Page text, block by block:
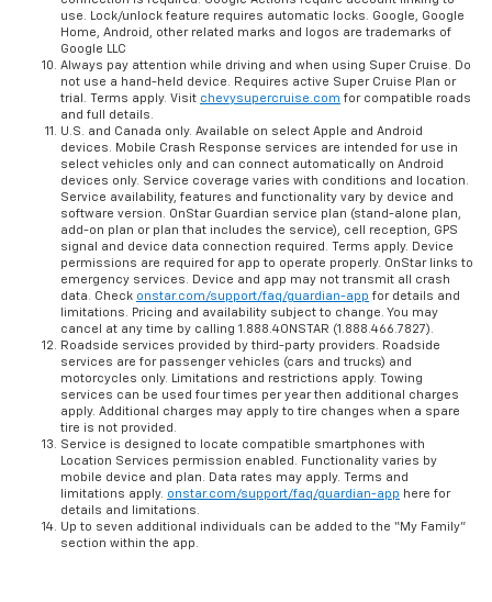
use. Lock/unlock feature requires automatic locks. Google, Google
Home, Android, other related marks and logos are trademarks of
Google LLC
Always pay attention while driving and when using Super Cruise. Do
not use a hand-held device. Requires active Super Cruise Plan or
trial. Terms apply. Visit chevysupercruise.com for compatible roads
and full details.
U.S. and Canada only. Available on select Apple and Android
devices. Mobile Crash Response services are intended for use in
select vehicles only and can connect automatically on Android
devices only. Service coverage varies with conditions and location.
Service availability, features and functionality vary by device and
software version. OnStar Guardian service plan (stand-alone plan,
add-on plan or plan that includes the service), cell reception, GPS
signal and device data connection required. Terms apply. Device
permissions are required for app to operate properly. OnStar links to
emergency services. Device and app may not transmit all crash
data. Check onstar.com/support/faq/guardian-app for details and
limitations. Pricing and availability subject to change. You may
cancel at any time by calling 1.888.4ONSTAR (1.888.466.7827).
Roadside services provided by third-party providers. Roadside
services are for passenger vehicles (cars and trucks) and
motorcycles only. Limitations and restrictions apply. Towing
services can be used four times per year then additional charges
apply. Additional charges may apply to tire changes when a spare
tire is not provided.
Service is designed to locate compatible smartphones with
Location Services permission enabled. Functionality varies by
mobile device and plan. Data rates may apply. Terms and
limitations apply. onstar.com/support/faq/guardian-app here for
details and limitations.
Up to seven additional individuals can be added to the “My Family”
section within the app.